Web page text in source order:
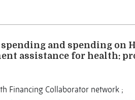
and spending on
assistance for health:
Financing Collaborator network ;